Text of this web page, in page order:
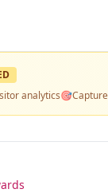
analytics🎯